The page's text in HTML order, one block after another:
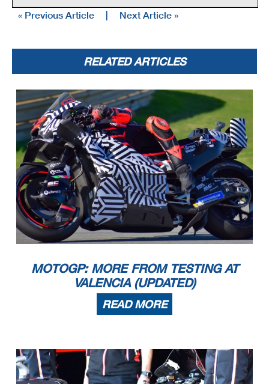
« Previous Article | Next Article »
RELATED ARTICLES
MOTOGP: MORE FROM TESTING AT
VALENCIA (UPDATED)
READ MORE